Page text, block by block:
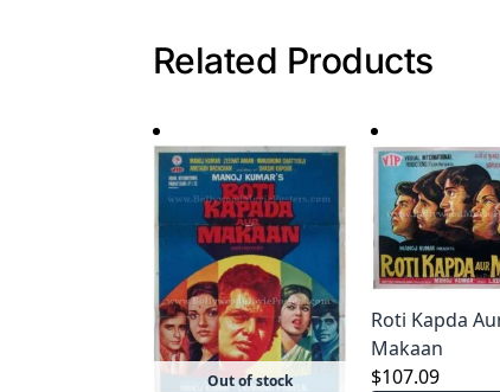
Related Products
Out of stock
Roti Kapda
Makaan
$107.09